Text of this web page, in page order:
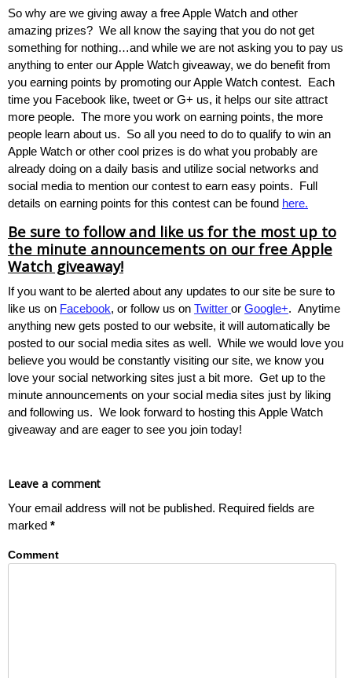
So why are we giving away a free Apple Watch and other
amazing prizes? We all know the saying that you do not get
something for nothing…and while we are not asking you to pay us
anything to enter our Apple Watch giveaway, we do benefit from
you earning points by promoting our Apple Watch contest. Each
time you Facebook like, tweet or G+ us, it helps our site attract
more people. The more you work on earning points, the more
people learn about us. So all you need to do to qualify to win an
Apple Watch or other cool prizes is do what you probably are
already doing on a daily basis and utilize social networks and
social media to mention our contest to earn easy points. Full
details on earning points for this contest can be found here.
Be sure to follow and like us for the most up to
the minute announcements on our free Apple
Watch giveaway!
If you want to be alerted about any updates to our site be sure to
like us on Facebook, or follow us on Twitter or Google+. Anytime
anything new gets posted to our website, it will automatically be
posted to our social media sites as well. While we would love you
believe you would be constantly visiting our site, we know you
love your social networking sites just a bit more. Get up to the
minute announcements on your social media sites just by liking
and following us. We look forward to hosting this Apple Watch
giveaway and are eager to see you join today!
Leave a comment
Your email address will not be published. Required fields are
marked *
Comment